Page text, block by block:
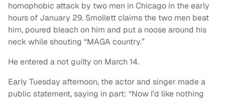
homophobic attack by two men in Chicago in the early
hours of January 29. Smollett claims the two men beat
him, poured bleach on him and put a noose around his
neck while shouting “MAGA country.”
He entered a not guilty on March 14.
Early Tuesday afternoon, the actor and singer made a
public statement, saying in part: “Now I’d like nothing